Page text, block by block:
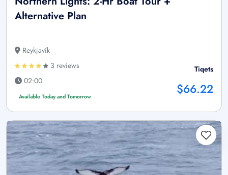
Alternative Plan
Reykjavík
3 reviews
02:00
Available Today and Tomorrow
Tiqets
$66.22